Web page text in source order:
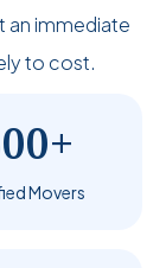
an immediate
to cost.
Movers